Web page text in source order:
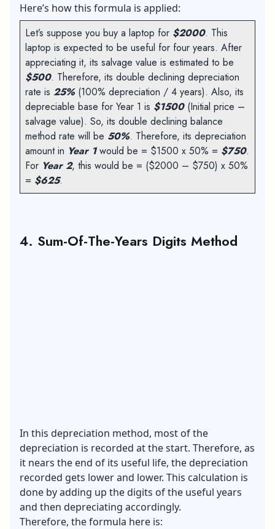
Here’s how this formula is applied:
Let’s suppose you buy a laptop for $2000. This
laptop is expected to be useful for four years. After
appreciating it, its salvage value is estimated to be
$500. Therefore, its double declining depreciation
rate is 25%(100% depreciation / 4 years). Also, its
depreciable base for Year 1 is $1500 (Initial price –
salvage value). So, its double declining balance
method rate will be 50%. Therefore, its depreciation
amount in Year 1would be = $1500 x 50% = $750.
For Year 2, this would be = ($2000 – $750) x 50%
= $625.
4. Sum-Of-The-Years Digits Method
In this depreciation method, most of the
depreciation is recorded at the start. Therefore, as
it nears the end of its useful life, the depreciation
recorded gets lower and lower. This calculation is
done by adding up the digits of the useful years
and then depreciating accordingly.
Therefore, the formula here is: